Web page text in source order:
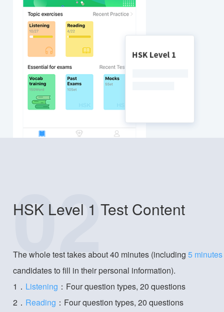
02
HSK Level 1 Test Content
The whole test takes about 40 minutes (including 5 minutes
candidates to fill in their personal information).
1． Listening ：Four question types, 20 questions
2． Reading ：Four question types, 20 questions